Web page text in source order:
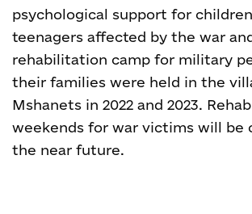
psychological support for
teenagers affected by the war
rehabilitation camp for military
their families were held in the
Mshanets in 2022 and 2023.
weekends for war victims will be
the near future.